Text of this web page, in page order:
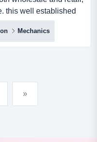
this well established
a wide range of tyres,
and a
as log book services
part of the high
Mechanics
»